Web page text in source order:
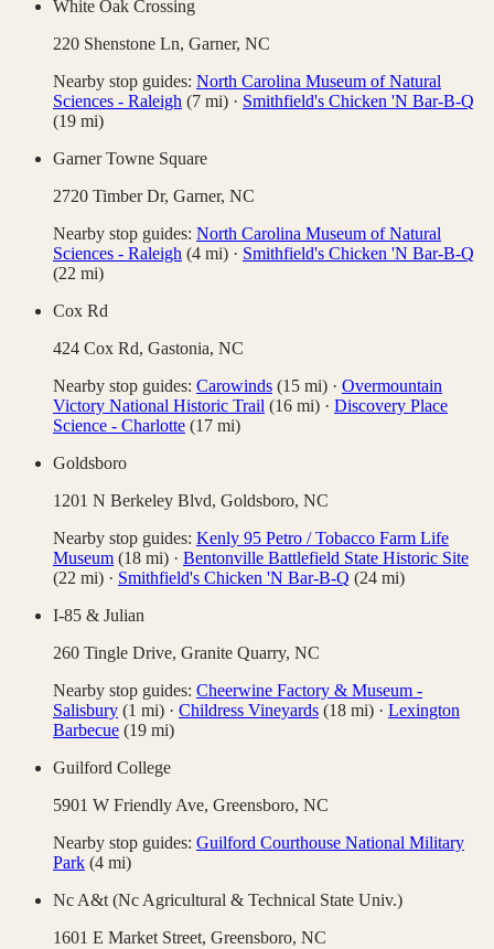
White Oak Crossing
220 Shenstone Ln, Garner, NC
Nearby stop guides: North Carolina Museum of Natural
Sciences - Raleigh (7 mi) · Smithfield's Chicken 'N Bar-B-Q
(19 mi)
Garner Towne Square
2720 Timber Dr, Garner, NC
Nearby stop guides: North Carolina Museum of Natural
Sciences - Raleigh (4 mi) · Smithfield's Chicken 'N Bar-B-Q
(22 mi)
Cox Rd
424 Cox Rd, Gastonia, NC
Nearby stop guides: Carowinds (15 mi) · Overmountain
Victory National Historic Trail (16 mi) · Discovery Place
Science - Charlotte (17 mi)
Goldsboro
1201 N Berkeley Blvd, Goldsboro, NC
Nearby stop guides: Kenly 95 Petro / Tobacco Farm Life
Museum (18 mi) · Bentonville Battlefield State Historic Site
(22 mi) · Smithfield's Chicken 'N Bar-B-Q (24 mi)
I-85 & Julian
260 Tingle Drive, Granite Quarry, NC
Nearby stop guides: Cheerwine Factory & Museum -
Salisbury (1 mi) · Childress Vineyards (18 mi) · Lexington
Barbecue (19 mi)
Guilford College
5901 W Friendly Ave, Greensboro, NC
Nearby stop guides: Guilford Courthouse National Military
Park (4 mi)
Nc A&t (Nc Agricultural & Technical State Univ.)
1601 E Market Street, Greensboro, NC